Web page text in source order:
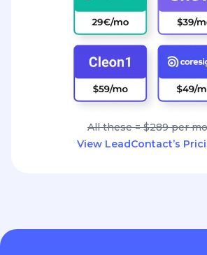
All these = $289 per
View LeadContact’s